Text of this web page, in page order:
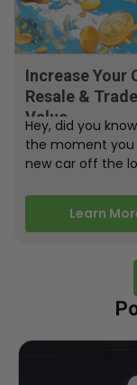
Increase Your
Resale &
Value
Hey, did you
the moment you
new car off the
Learn